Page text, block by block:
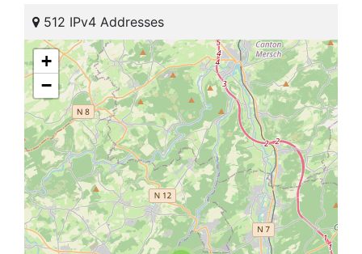
512 IPv4 Addresses
+
−